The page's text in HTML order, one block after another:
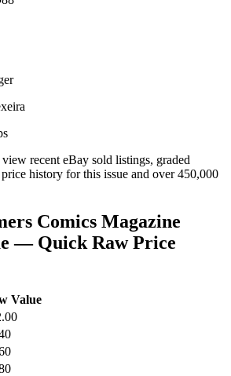
recent eBay sold listings, graded
history for this issue and over 450,000
Comics Magazine
— Quick Raw Price
Value